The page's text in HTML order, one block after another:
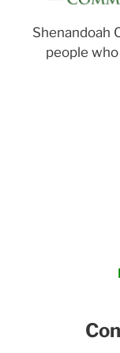
Shenandoah
people